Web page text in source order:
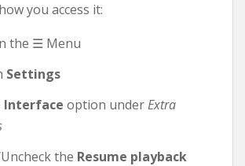
you access it:
the ☰ Menu
Settings
Interface option underExtra
the Resume playback